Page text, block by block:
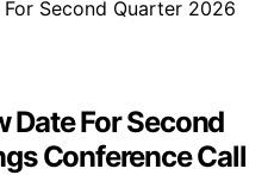
Date For Second
Conference Call